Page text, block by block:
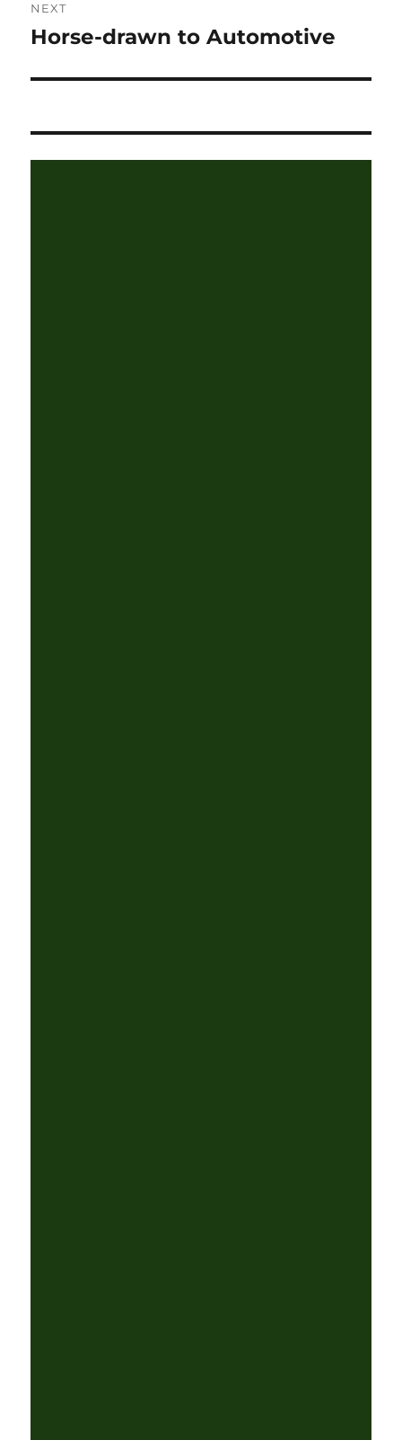
NEXT
Next
Horse-drawn to Automotive